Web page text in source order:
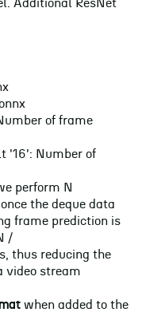
Additional ResNet
of frame
'16': Number of
perform N
the deque data
frame prediction is
/
thus reducing the
video stream
when added to the